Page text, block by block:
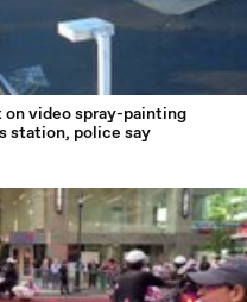
video spray-painting
station, police say